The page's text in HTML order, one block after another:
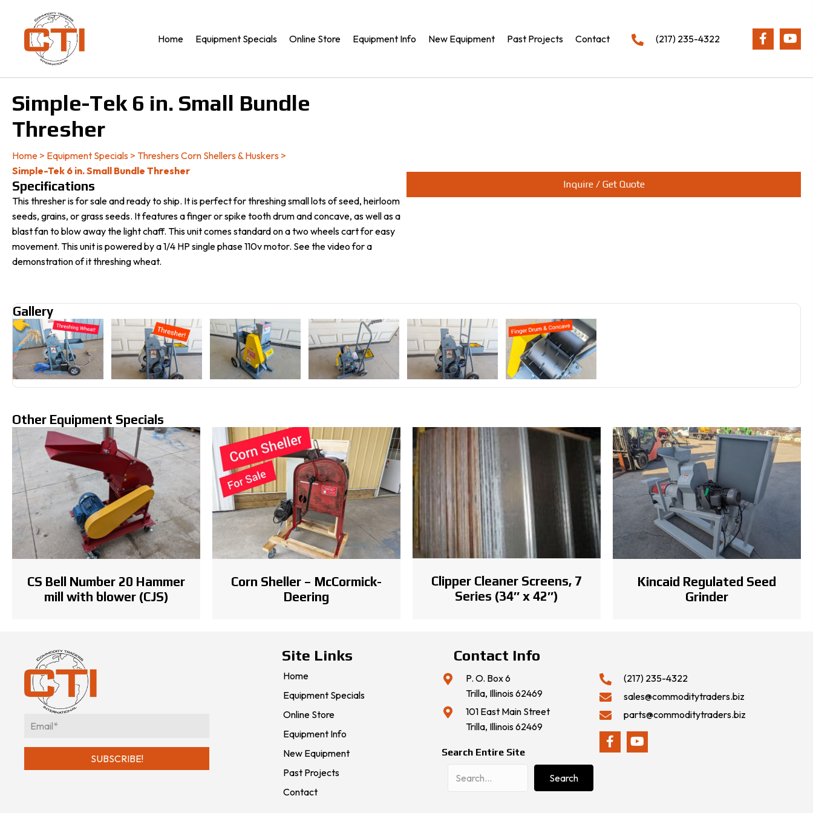
Home Equipment Specials Online Store Equipment Info New Equipment Past Projects Contact (217) 235-4322
Simple-Tek 6 in. Small Bundle
Thresher
Home > Equipment Specials > Threshers Corn Shellers & Huskers >
Simple-Tek 6 in. Small Bundle Thresher
Specifications
This thresher is for sale and ready to ship. It is perfect for threshing small lots of seed, heirloom
seeds, grains, or grass seeds. It features a finger or spike tooth drum and concave, as well as a
blast fan to blow away the light chaff. This unit comes standard on a two wheels cart for easy
movement. This unit is powered by a 1/4 HP single phase 110v motor. See the video for a
demonstration of it threshing wheat.
Inquire / Get Quote
Gallery
Other Equipment Specials
CS Bell Number 20 Hammer
mill with blower (CJS)
Corn Sheller – McCormick-
Deering
Clipper Cleaner Screens, 7
Series (34″ x 42″)
Kincaid Regulated Seed
Grinder
a
SUBSCRIBE!
Site Links
Home
Equipment Specials
Online Store
Equipment Info
New Equipment
Past Projects
Contact
Contact Info
P. O. Box 6
Trilla, Illinois 62469
101 East Main Street
Trilla, Illinois 62469
Search Entire Site
Search
(217) 235-4322
sales@commoditytraders.biz
parts@commoditytraders.biz